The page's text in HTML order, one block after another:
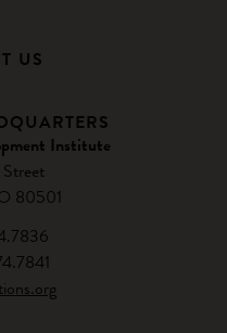
US
Institute
80501